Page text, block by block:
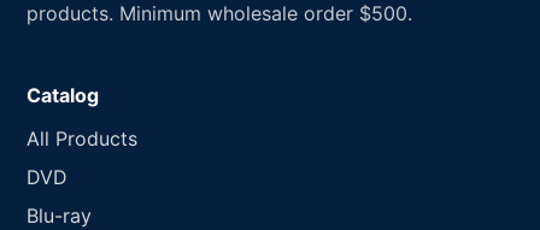
products. Minimum wholesale order $500.
Catalog
All Products
DVD
Blu-ray